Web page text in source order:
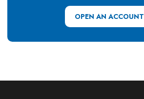
OPEN AN ACCOUNT